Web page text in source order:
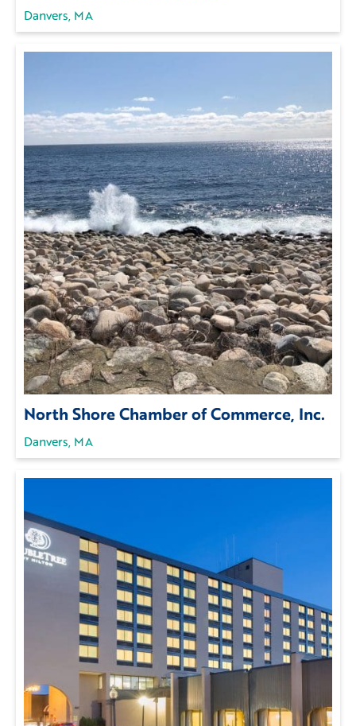
Danvers, MA
North Shore Chamber of Commerce, Inc.
Danvers, MA